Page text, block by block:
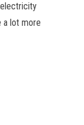
a lot more